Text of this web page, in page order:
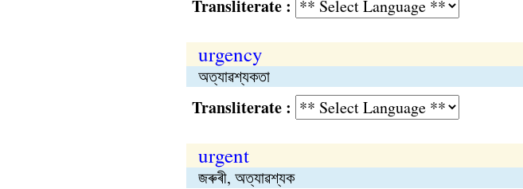
Transliterate :
urgency
অত্যাৱশ্যকতা
Transliterate :
urgent
জৰুৰী, অত্যাৱশ্যক